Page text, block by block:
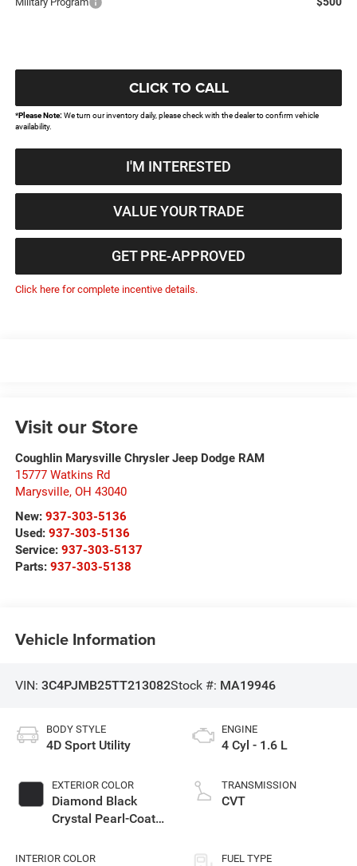
CLICK TO CALL
*Please Note:We turn our inventory daily, please check with the dealer to confirm vehicle
availability.
I'M INTERESTED
VALUE YOUR TRADE
GET PRE-APPROVED
Click here for complete incentive details.
Visit our Store
Coughlin Marysville Chrysler Jeep Dodge RAM
15777 Watkins Rd
Marysville, OH 43040
New: 937-303-5136
Used: 937-303-5136
Service: 937-303-5137
Parts: 937-303-5138
Vehicle Information
VIN: 3C4PJMB25TT213082Stock #: MA19946
BODY STYLE
4D Sport Utility
EXTERIOR COLOR
Diamond Black
Crystal Pearl-Coat
INTERIOR COLOR
ENGINE
4 Cyl - 1.6 L
TRANSMISSION
CVT
FUEL TYPE